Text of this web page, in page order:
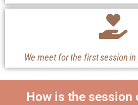
We meet for the first session
How is the session